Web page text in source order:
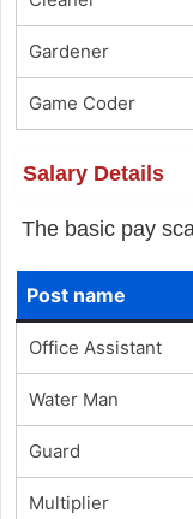
Gardener
Game Coder
Salary Details
The basic pay
Post name
Office Assistant
Water Man
Guard
Multiplier